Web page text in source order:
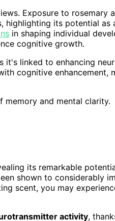
Exposure to rosemary
highlighting its potential as
in shaping individual
cognitive growth.
it's linked to enhancing
cognitive enhancement,
memory and mental clarity.
its remarkable
shown to considerably
scent, you may
activity,